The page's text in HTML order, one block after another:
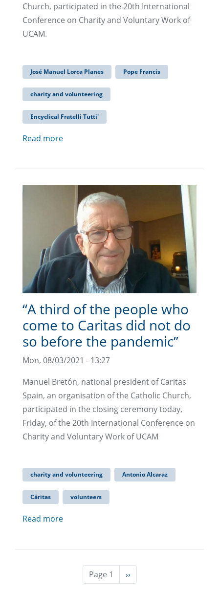
Church, participated in the 20th International
Conference on Charity and Voluntary Work of
UCAM.
José Manuel Lorca Planes Pope Francis
charity and volunteering
Encyclical Fratelli Tutti'
Read more
“A third of the people who
come to Caritas did not do
so before the pandemic”
Mon, 08/03/2021 - 13:27
Manuel Bretón, national president of Caritas
Spain, an organisation of the Catholic Church,
participated in the closing ceremony today,
Friday, of the 20th International Conference on
Charity and Voluntary Work of UCAM
charity and volunteering Antonio Alcaraz
Cáritas volunteers
Read more
Page 1
Next
page
››